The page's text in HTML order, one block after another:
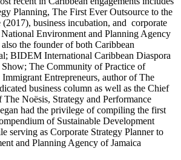
Planning, The First Ever Outsource to the
(2017), business incubation, and corporate
Environment and Planning Agency
the founder of both Caribbean
BIDEM International Caribbean Diaspora
Show; The Community of Practice of
Entrepreneurs, author of The
business column as well as the Chief
Noësis, Strategy and Performance
had the privilege of compiling the first
of Sustainable Development
serving as Corporate Strategy Planner to
and Planning Agency of Jamaica